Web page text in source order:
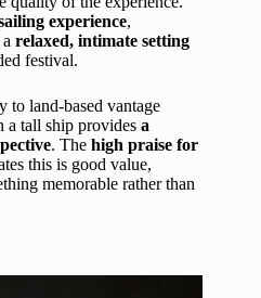
experience,
relaxed, intimate setting
festival.
to land-based vantage
a tall ship provides a
. The high praise for
this is good value,
memorable rather than